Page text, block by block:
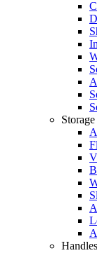
Storage
Handles